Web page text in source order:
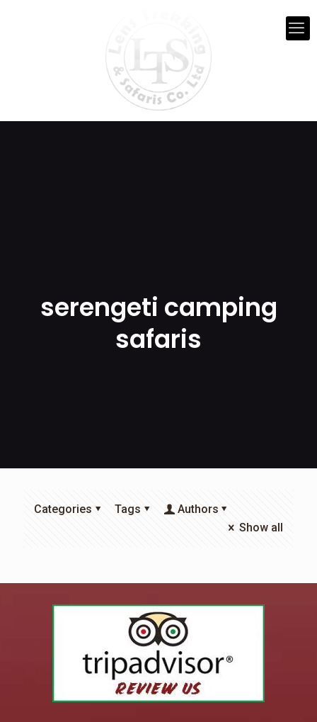
serengeti camping
safaris
Categories Tags
Authors
Show all